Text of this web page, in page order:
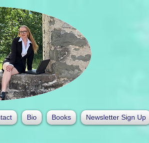
Bio Books Newsletter Sign Up